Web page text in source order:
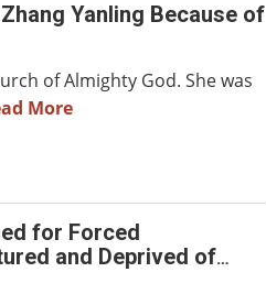
Yanling Because of
of Almighty God. She was
More
for Forced
and Deprived of